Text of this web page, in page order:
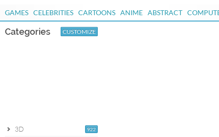
GAMES CELEBRITIES CARTOONS ANIME ABSTRACT
Categories CUSTOMIZE
922
3D